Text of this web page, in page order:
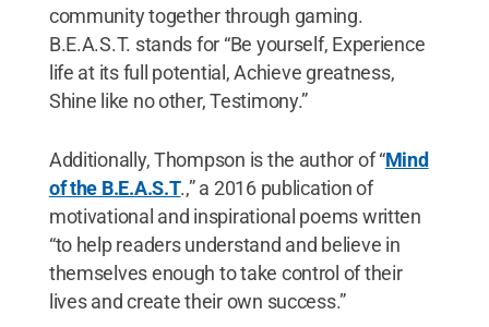
community together through gaming.
B.E.A.S.T. stands for “Be yourself, Experience
life at its full potential, Achieve greatness,
Shine like no other, Testimony.”
Additionally, Thompson is the author of “Mind
of the B.E.A.S.T.,” a 2016 publication of
motivational and inspirational poems written
“to help readers understand and believe in
themselves enough to take control of their
lives and create their own success.”